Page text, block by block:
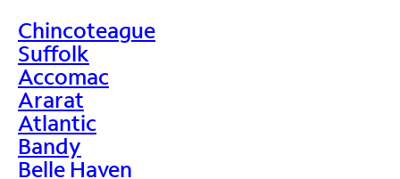
Chincoteague
Suffolk
Accomac
Ararat
Atlantic
Bandy
Belle Haven